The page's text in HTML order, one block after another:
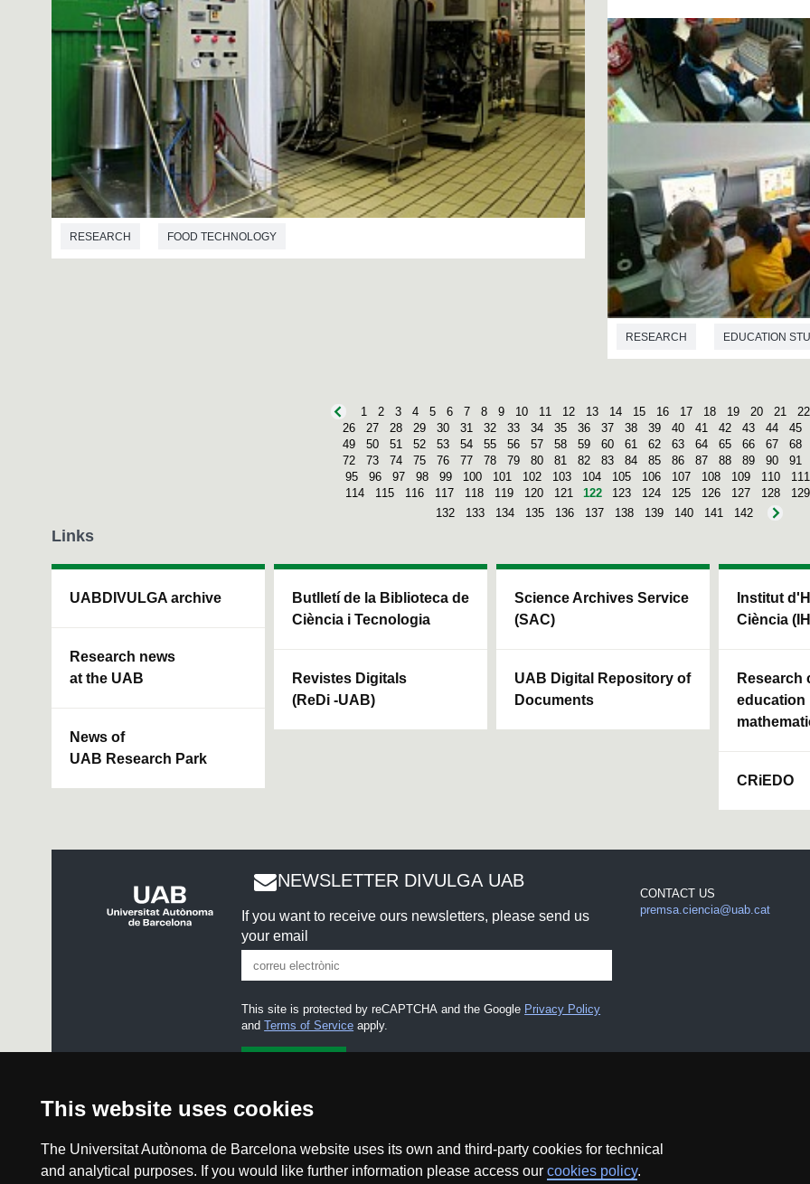
This website uses cookies
The Universitat Autònoma de Barcelona website uses its own and third-party cookies for technical
and analytical purposes. If you would like further information please access our cookies policy.
RESEARCH FOOD TECHNOLOGY
RESEARCH EDUCATION
1 2 3 4 5 6 7 8 9 10 11 12 13 14 15 16 17 18 19 20 21
22
26
27 28 29 30 31 32 33 34 35 36 37 38 39 40 41 42 43 44
45
49
50 51 52 53 54 55 56 57 58 59 60 61 62 63 64 65 66 67
68
72
73 74 75 76 77 78 79 80 81 82 83 84 85 86 87 88 89 90
91
95
96 97 98 99 100 101 102 103 104 105 106 107 108 109 110
111
114
115 116 117 118 119 120 121 122 123 124 125 126 127 128
129
132
133 134 135 136 137 138 139 140 141 142
Links
UABDIVULGA archive
Research news
at the UAB
News of
UAB Research Park
Butlletí de la Biblioteca de
Ciència i Tecnologia
Revistes Digitals
(ReDi -UAB)
Science Archives Service
(SAC)
UAB Digital Repository of
Documents
Institut
Ciència
Research
education
CRiEDO
NEWSLETTER DIVULGA UAB
If you want to receive ours newsletters, please send us
your email
This site is protected by reCAPTCHA and the Google Privacy Policy
andTerms of Service apply.
I accept the
CONTACT US
premsa.ciencia@uab.cat
Legal notice Data protection About this website